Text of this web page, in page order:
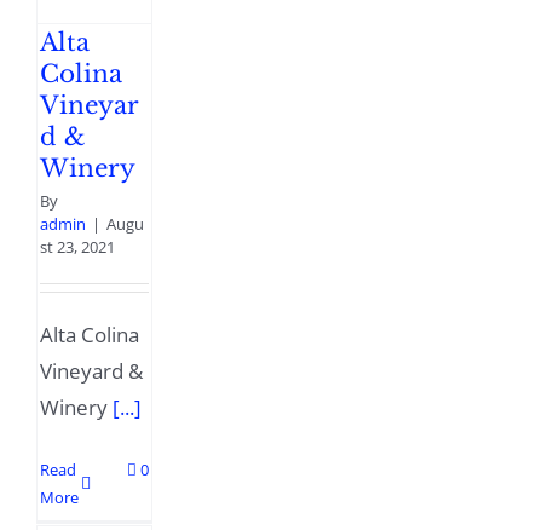
Alta
Colina
Vineyar
d &
Winery
By
admin | Augu
st 23, 2021
Alta Colina
Vineyard &
Winery [...]
Read
More
0